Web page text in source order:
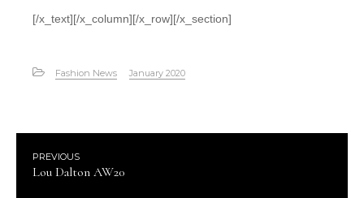
[/x_text][/x_column][/x_row][/x_section]
Fashion News January 2020
PREVIOUS
Lou Dalton AW20